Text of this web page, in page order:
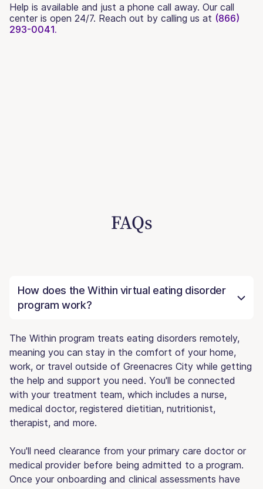
Help is available and just a phone call away. Our call
center is open 24/7. Reach out by calling us at (866)
293-0041.
FAQs
How does the Within virtual eating disorder
program work?
The Within program treats eating disorders remotely,
meaning you can stay in the comfort of your home,
work, or travel outside of Greenacres City while getting
the help and support you need. You'll be connected
with your treatment team, which includes a nurse,
medical doctor, registered dietitian, nutritionist,
therapist, and more.
You'll need clearance from your primary care doctor or
medical provider before being admitted to a program.
Once your onboarding and clinical assessments have